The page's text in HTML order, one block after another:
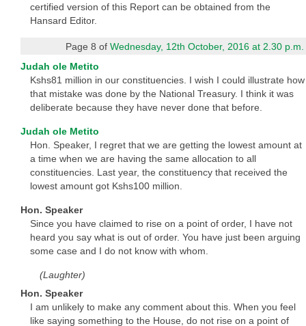
certified version of this Report can be obtained from the
Hansard Editor.
Page 8 ofWednesday, 12th October, 2016 at 2.30 p.m.
Judah ole Metito
Kshs81 million in our constituencies. I wish I could illustrate how
that mistake was done by the National Treasury. I think it was
deliberate because they have never done that before.
Judah ole Metito
Hon. Speaker, I regret that we are getting the lowest amount at
a time when we are having the same allocation to all
constituencies. Last year, the constituency that received the
lowest amount got Kshs100 million.
Hon. Speaker
Since you have claimed to rise on a point of order, I have not
heard you say what is out of order. You have just been arguing
some case and I do not know with whom.
(Laughter)
Hon. Speaker
I am unlikely to make any comment about this. When you feel
like saying something to the House, do not rise on a point of